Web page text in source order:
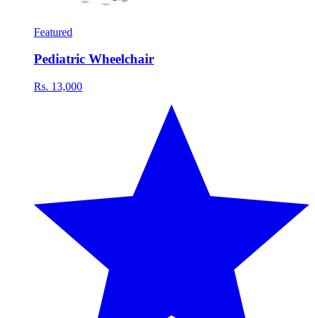
Featured
Pediatric Wheelchair
Rs. 13,000